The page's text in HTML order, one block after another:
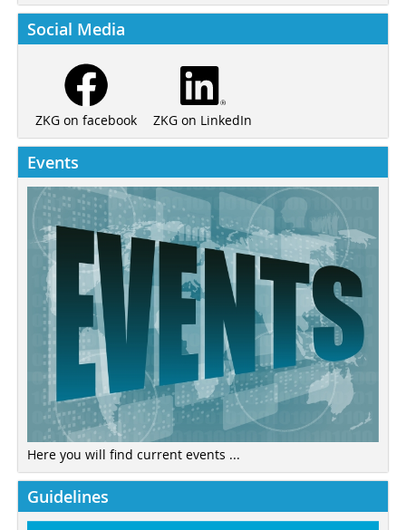
Social Media
ZKG on facebook ZKG on LinkedIn
Events
Here you will find current events ...
Guidelines